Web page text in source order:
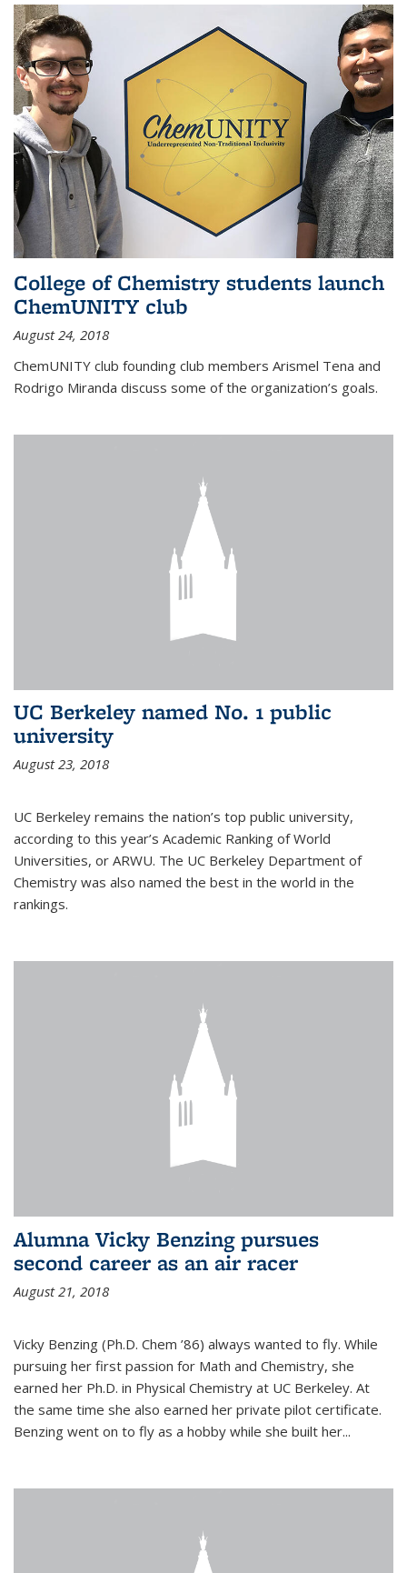
College of Chemistry students launch
ChemUNITY club
August 24, 2018
ChemUNITY club founding club members Arismel Tena and
Rodrigo Miranda discuss some of the organization’s goals.
UC Berkeley named No. 1 public
university
August 23, 2018
UC Berkeley remains the nation’s top public university,
according to this year’s Academic Ranking of World
Universities, or ARWU. The UC Berkeley Department of
Chemistry was also named the best in the world in the
rankings.
Alumna Vicky Benzing pursues
second career as an air racer
August 21, 2018
Vicky Benzing (Ph.D. Chem ’86) always wanted to fly. While
pursuing her first passion for Math and Chemistry, she
earned her Ph.D. in Physical Chemistry at UC Berkeley. At
the same time she also earned her private pilot certificate.
Benzing went on to fly as a hobby while she built her...